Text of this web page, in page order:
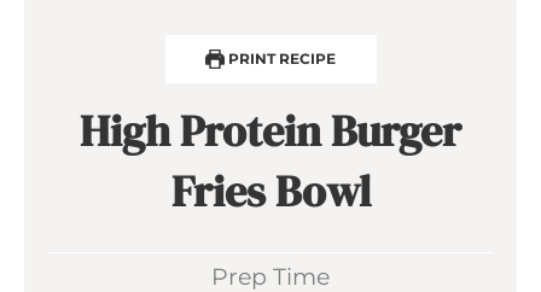
PRINT RECIPE
High Protein Burger
Fries Bowl
Prep Time